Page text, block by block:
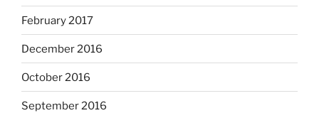
February 2017
December 2016
October 2016
September 2016